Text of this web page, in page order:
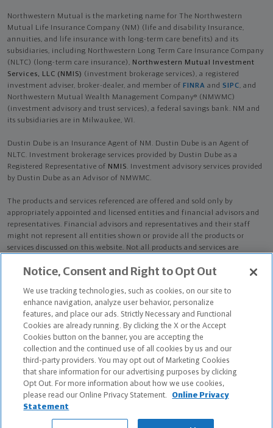
Northwestern Mutual is the marketing name for The Northwestern
Mutual Life Insurance Company (NM) (life and disability Insurance,
annuities, and life insurance with long-term care benefits) and its
subsidiaries, including Northwestern Long Term Care Insurance Company
(NLTC) (long-term care insurance), Northwestern Mutual Investment
Services, LLC (NMIS) (investment brokerage services), a registered
investment adviser, broker-dealer, and member of FINRA and SIPC, and
Northwestern Mutual Wealth Management Company® (NMWMC)
(investment advisory and trust services), a federal savings bank. NM and
its subsidiaries are in Milwaukee, WI.
Dustin Dube is an Insurance Agent of NM. Dustin Dube is an Agent of
NLTC. Investment brokerage services provided by Dustin Dube as a
Registered Representative of NMIS. Investment advisory services provided
by Dustin Dube as an Advisor of NMWMC.
The products and services referenced are offered and sold only by
appropriately appointed and licensed entities and financial advisors and
representatives. Financial advisors and representatives and their staff
might not represent all entities shown or provide all the products or
services discussed on this website. Not all products and services are
advisors. Only those representatives with "Advisor" in their title or
credentialed as NMWMC representatives to provide investment
advisory services.
Depending on the products and/or services being recommended or
considered, refer to the appropriate disclosure brochure for important
information on the Northwestern Mutual Wealth Management Company,
its services, fees and conflicts of interest before investing. To obtain a
copy of one or more of these brochures, contact your representative.
Dustin Dube is primarily licensed in MA and may be licensed in other
states.
Notice, Consent and Right to Opt Out
We use tracking technologies, such as cookies, on our site to
enhance navigation, analyze user behavior, personalize
features, and place our ads. Strictly Necessary and Functional
Cookies are already running. By clicking the X or the Accept
Cookies button on the banner, you are accepting the
collection and the continued use of all cookies by us and our
third-party providers. You may opt out of Marketing Cookies
that share information for our advertising purposes by clicking
Opt Out. For more information about how we use cookies,
please read our Online Privacy Statement.
Online Privacy
Statement